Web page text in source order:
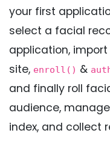
your first
select a facial
application,
site, enroll() &
and finally roll
audience,
index, and collect